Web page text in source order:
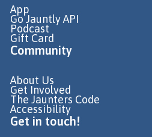
App
Go Jauntly API
Podcast
Gift Card
Community
About Us
Get Involved
The Jaunters Code
Accessibility
Get in touch!